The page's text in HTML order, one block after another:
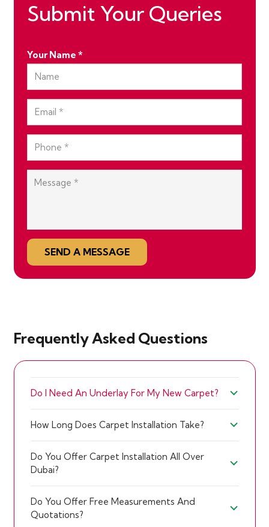
Submit Your Queries
Your Name *
SEND A MESSAGE
Frequently Asked Questions
Do I Need An Underlay For My New Carpet?
How Long Does Carpet Installation Take?
Do You Offer Carpet Installation All Over
Dubai?
Do You Offer Free Measurements And
Quotations?